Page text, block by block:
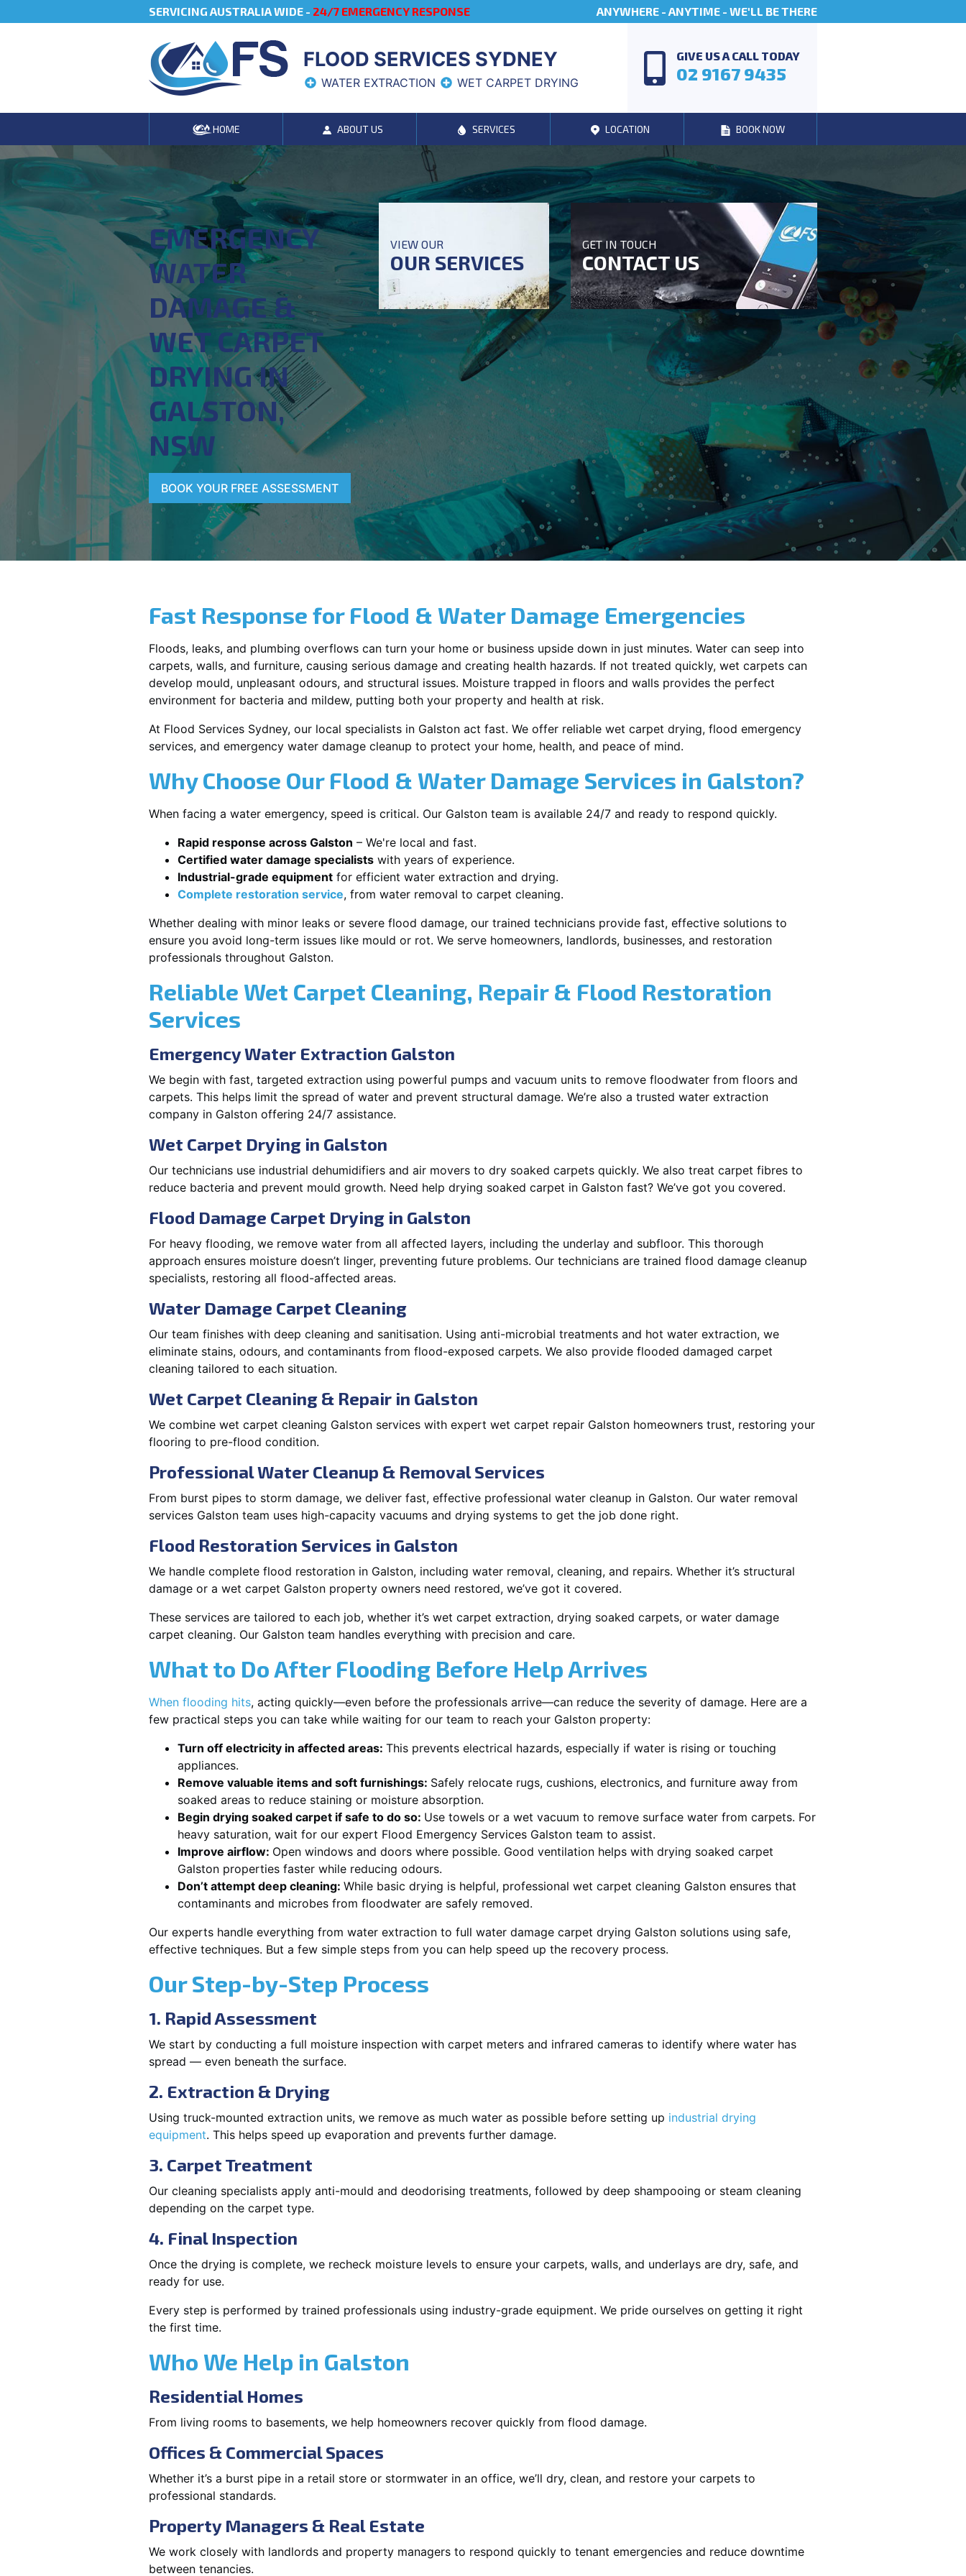
SERVICING AUSTRALIA WIDE - 24/7 EMERGENCY RESPONSE ANYWHERE - ANYTIME - WE'LL BE THERE
FLOOD SERVICES SYDNEY
WATER EXTRACTION WET CARPET DRYING
GIVE US A CALL TODAY
02 9167 9435
HOME ABOUT US SERVICES LOCATION BOOK NOW
EMERGENCY
WATER
DAMAGE &
WET CARPET
DRYING IN
GALSTON,
NSW
BOOK YOUR FREE ASSESSMENT
VIEW OUR
OUR SERVICES
GET IN TOUCH
CONTACT US
Fast Response for Flood & Water Damage Emergencies
Floods, leaks, and plumbing overflows can turn your home or business upside down in just minutes. Water can seep into
carpets, walls, and furniture, causing serious damage and creating health hazards. If not treated quickly, wet carpets can
develop mould, unpleasant odours, and structural issues. Moisture trapped in floors and walls provides the perfect
environment for bacteria and mildew, putting both your property and health at risk.
At Flood Services Sydney, our local specialists in Galston act fast. We offer reliable wet carpet drying, flood emergency
services, and emergency water damage cleanup to protect your home, health, and peace of mind.
Why Choose Our Flood & Water Damage Services in Galston?
When facing a water emergency, speed is critical. Our Galston team is available 24/7 and ready to respond quickly.
Rapid response across Galston – We're local and fast.
Certified water damage specialists with years of experience.
Industrial-grade equipment for efficient water extraction and drying.
Complete restoration service, from water removal to carpet cleaning.
Whether dealing with minor leaks or severe flood damage, our trained technicians provide fast, effective solutions to
ensure you avoid long-term issues like mould or rot. We serve homeowners, landlords, businesses, and restoration
professionals throughout Galston.
Reliable Wet Carpet Cleaning, Repair & Flood Restoration
Services
Emergency Water Extraction Galston
We begin with fast, targeted extraction using powerful pumps and vacuum units to remove floodwater from floors and
carpets. This helps limit the spread of water and prevent structural damage. We’re also a trusted water extraction
company in Galston offering 24/7 assistance.
Wet Carpet Drying in Galston
Our technicians use industrial dehumidifiers and air movers to dry soaked carpets quickly. We also treat carpet fibres to
reduce bacteria and prevent mould growth. Need help drying soaked carpet in Galston fast? We’ve got you covered.
Flood Damage Carpet Drying in Galston
For heavy flooding, we remove water from all affected layers, including the underlay and subfloor. This thorough
approach ensures moisture doesn’t linger, preventing future problems. Our technicians are trained flood damage cleanup
specialists, restoring all flood-affected areas.
Water Damage Carpet Cleaning
Our team finishes with deep cleaning and sanitisation. Using anti-microbial treatments and hot water extraction, we
eliminate stains, odours, and contaminants from flood-exposed carpets. We also provide flooded damaged carpet
cleaning tailored to each situation.
Wet Carpet Cleaning & Repair in Galston
We combine wet carpet cleaning Galston services with expert wet carpet repair Galston homeowners trust, restoring your
flooring to pre-flood condition.
Professional Water Cleanup & Removal Services
From burst pipes to storm damage, we deliver fast, effective professional water cleanup in Galston. Our water removal
services Galston team uses high-capacity vacuums and drying systems to get the job done right.
Flood Restoration Services in Galston
We handle complete flood restoration in Galston, including water removal, cleaning, and repairs. Whether it’s structural
damage or a wet carpet Galston property owners need restored, we’ve got it covered.
These services are tailored to each job, whether it’s wet carpet extraction, drying soaked carpets, or water damage
carpet cleaning. Our Galston team handles everything with precision and care.
What to Do After Flooding Before Help Arrives
When flooding hits, acting quickly—even before the professionals arrive—can reduce the severity of damage. Here are a
few practical steps you can take while waiting for our team to reach your Galston property:
Turn off electricity in affected areas: This prevents electrical hazards, especially if water is rising or touching
appliances.
Remove valuable items and soft furnishings: Safely relocate rugs, cushions, electronics, and furniture away from
soaked areas to reduce staining or moisture absorption.
Begin drying soaked carpet if safe to do so: Use towels or a wet vacuum to remove surface water from carpets. For
heavy saturation, wait for our expert Flood Emergency Services Galston team to assist.
Improve airflow: Open windows and doors where possible. Good ventilation helps with drying soaked carpet
Galston properties faster while reducing odours.
Don’t attempt deep cleaning: While basic drying is helpful, professional wet carpet cleaning Galston ensures that
contaminants and microbes from floodwater are safely removed.
Our experts handle everything from water extraction to full water damage carpet drying Galston solutions using safe,
effective techniques. But a few simple steps from you can help speed up the recovery process.
Our Step-by-Step Process
1. Rapid Assessment
We start by conducting a full moisture inspection with carpet meters and infrared cameras to identify where water has
spread — even beneath the surface.
2. Extraction & Drying
Using truck-mounted extraction units, we remove as much water as possible before setting up industrial drying
equipment. This helps speed up evaporation and prevents further damage.
3. Carpet Treatment
Our cleaning specialists apply anti-mould and deodorising treatments, followed by deep shampooing or steam cleaning
depending on the carpet type.
4. Final Inspection
Once the drying is complete, we recheck moisture levels to ensure your carpets, walls, and underlays are dry, safe, and
ready for use.
Every step is performed by trained professionals using industry-grade equipment. We pride ourselves on getting it right
the first time.
Who We Help in Galston
Residential Homes
From living rooms to basements, we help homeowners recover quickly from flood damage.
Offices & Commercial Spaces
Whether it’s a burst pipe in a retail store or stormwater in an office, we’ll dry, clean, and restore your carpets to
professional standards.
Property Managers & Real Estate
We work closely with landlords and property managers to respond quickly to tenant emergencies and reduce downtime
between tenancies.